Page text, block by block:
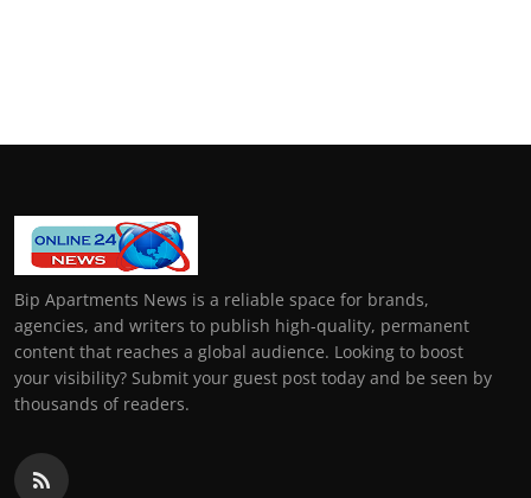
Bip Apartments News is a reliable space for brands,
agencies, and writers to publish high-quality, permanent
content that reaches a global audience. Looking to boost
your visibility? Submit your guest post today and be seen by
thousands of readers.